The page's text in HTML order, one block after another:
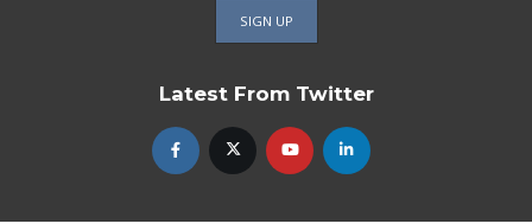
Latest From Twitter